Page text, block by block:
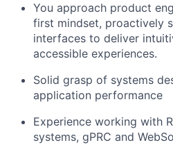
You approach product
first mindset, proactively
interfaces to deliver
accessible experiences.
Solid grasp of systems
application performance
Experience working with
systems, gPRC and